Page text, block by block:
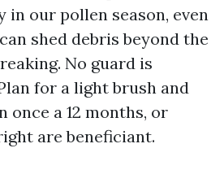
our pollen season, even
shed debris beyond the
No guard is
for a light brush and
once a 12 months, or
are beneficiant.